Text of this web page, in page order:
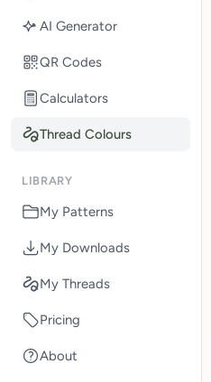
AI Generator
QR Codes
Calculators
Thread Colours
LIBRARY
My Patterns
My Downloads
My Threads
Pricing
About